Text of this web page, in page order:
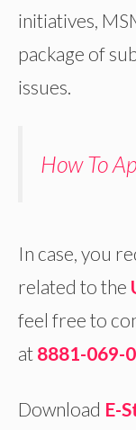
initiatives,
package of
issues.
How To
In case, you
related to the
feel free to
at 8881-069-
Download E-